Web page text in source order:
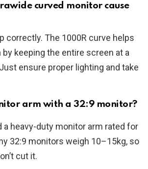
curved monitor cause
correctly. The 1000R curve helps
keeping the entire screen at a
ensure proper lighting and take
arm with a 32:9 monitor?
a heavy-duty monitor arm rated for
32:9 monitors weigh 10–15kg, so
cut it.